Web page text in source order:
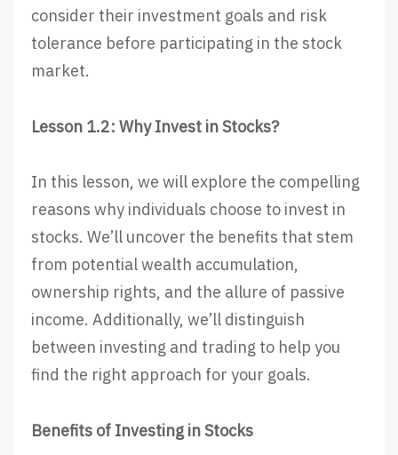
consider their investment goals and risk
tolerance before participating in the stock
market.
Lesson 1.2: Why Invest in Stocks?
In this lesson, we will explore the compelling
reasons why individuals choose to invest in
stocks. We’ll uncover the benefits that stem
from potential wealth accumulation,
ownership rights, and the allure of passive
income. Additionally, we’ll distinguish
between investing and trading to help you
find the right approach for your goals.
Benefits of Investing in Stocks